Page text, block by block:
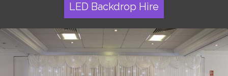
LED Backdrop Hire